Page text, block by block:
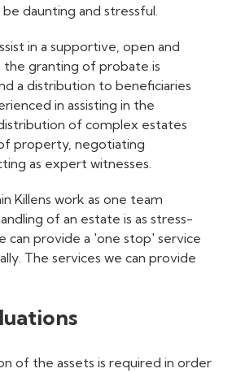
daunting and stressful.
in a supportive, open and
the granting of probate is
a distribution to beneficiaries
in assisting in the
of complex estates
property, negotiating
as expert witnesses.
Killens work as one team
of an estate is as stress-
can provide a 'one stop' service
The services we can provide
of the assets is required in order